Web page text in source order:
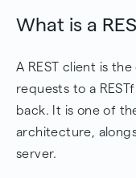
What is a
A REST client is
requests to a
back. It is one of
architecture,
server.